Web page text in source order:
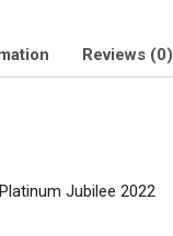
Reviews (0)
Jubilee 2022